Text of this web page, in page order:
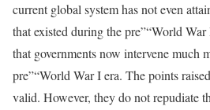
current global system has not even
that existed during the pre”“World
that governments now intervene much
pre”“World War I era. The points
valid. However, they do not repudiate